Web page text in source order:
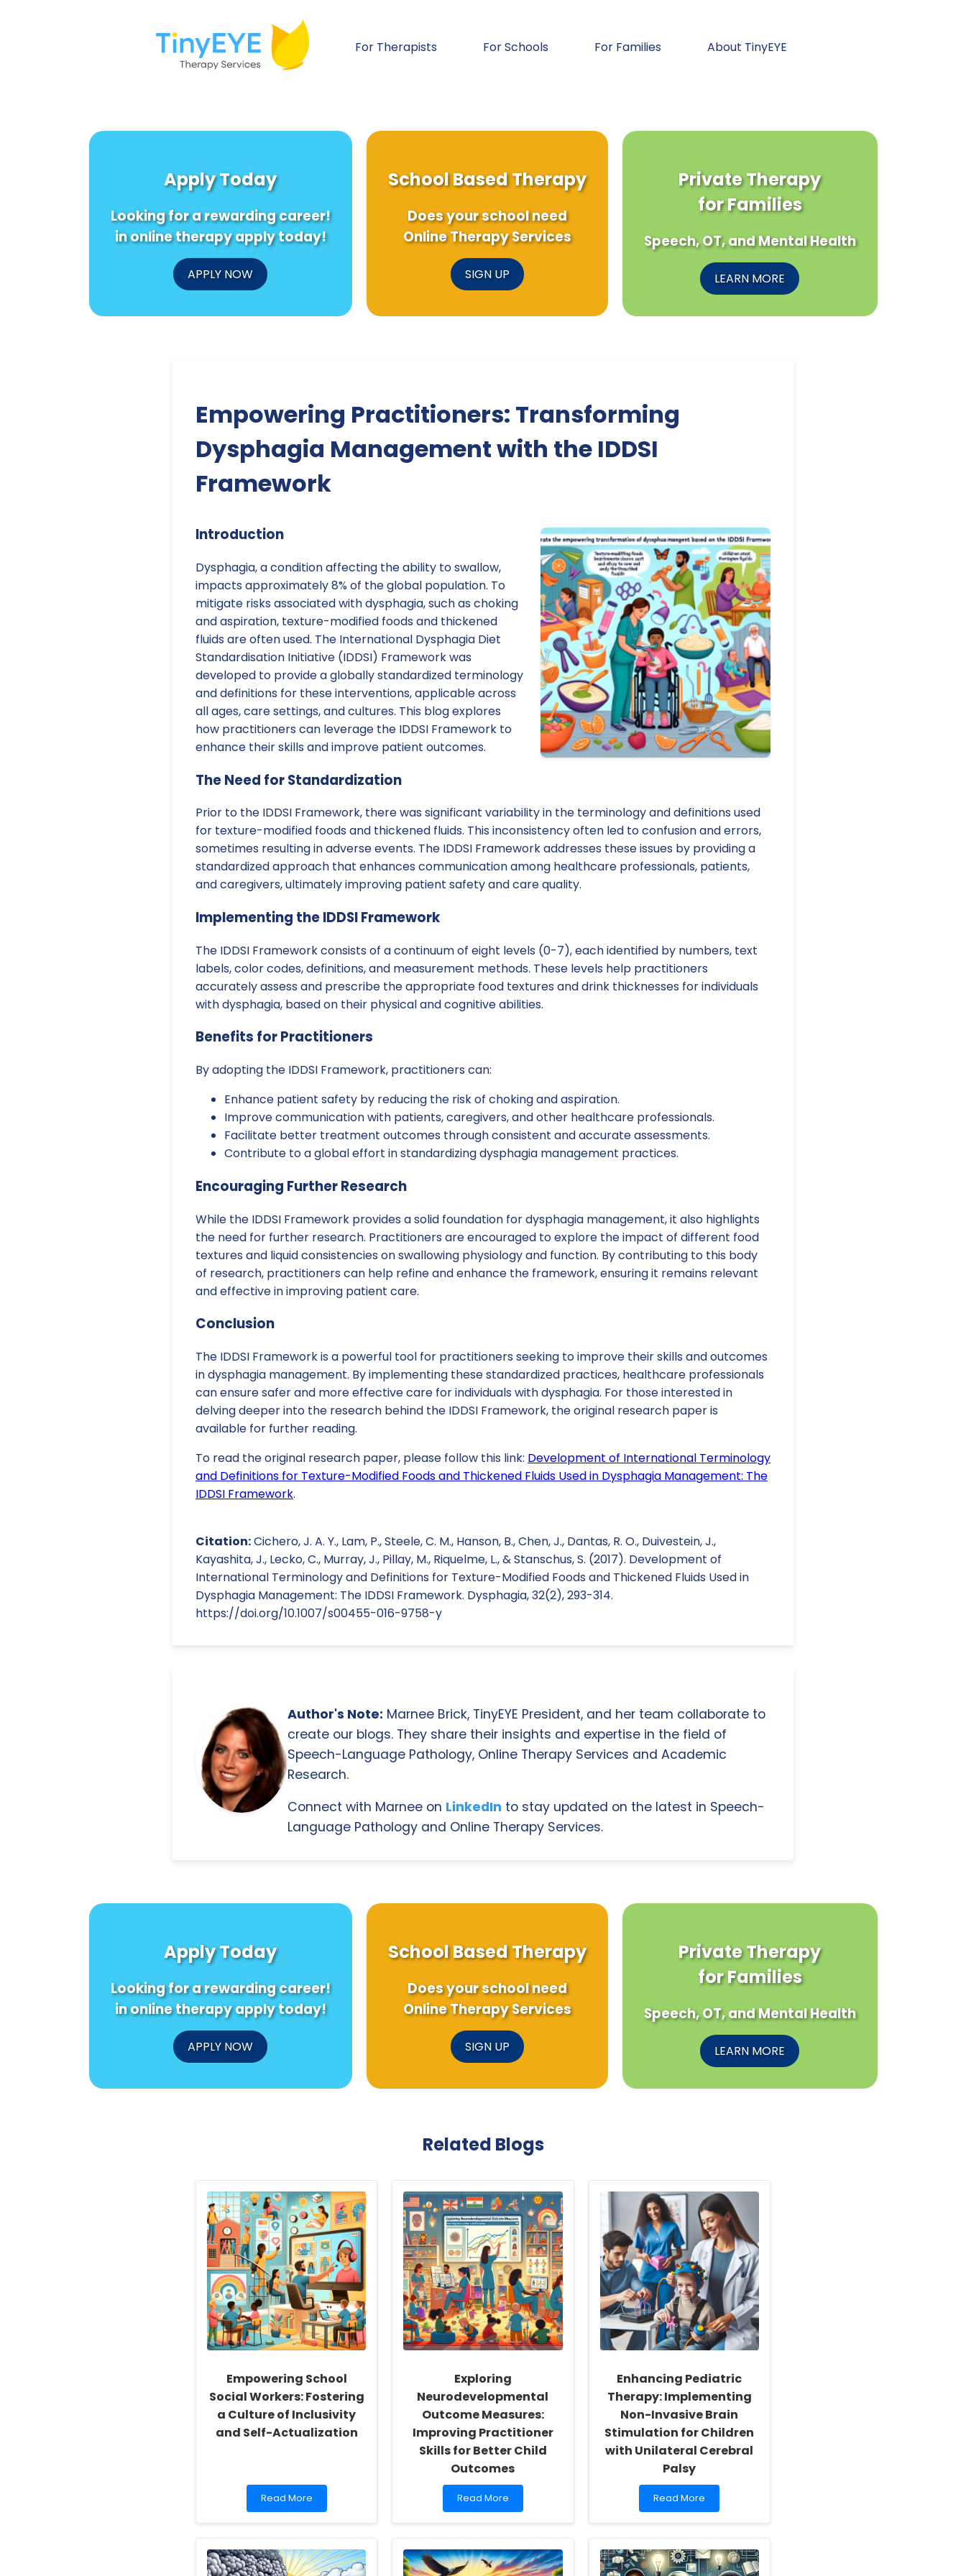
For Therapists For Schools For Families About TinyEYE
Apply Today
Looking for a rewarding career!
in online therapy apply today!
APPLY NOW
School Based Therapy
Does your school need
Online Therapy Services
SIGN UP
Private Therapy
for Families
Speech, OT, and Mental Health
LEARN MORE
Empowering Practitioners: Transforming
Dysphagia Management with the IDDSI
Framework
Introduction
Dysphagia, a condition affecting the ability to swallow,
impacts approximately 8% of the global population. To
mitigate risks associated with dysphagia, such as choking
and aspiration, texture-modified foods and thickened
fluids are often used. The International Dysphagia Diet
Standardisation Initiative (IDDSI) Framework was
developed to provide a globally standardized terminology
and definitions for these interventions, applicable across
all ages, care settings, and cultures. This blog explores
how practitioners can leverage the IDDSI Framework to
enhance their skills and improve patient outcomes.
The Need for Standardization
Prior to the IDDSI Framework, there was significant variability in the terminology and definitions used
for texture-modified foods and thickened fluids. This inconsistency often led to confusion and errors,
sometimes resulting in adverse events. The IDDSI Framework addresses these issues by providing a
standardized approach that enhances communication among healthcare professionals, patients,
and caregivers, ultimately improving patient safety and care quality.
Implementing the IDDSI Framework
The IDDSI Framework consists of a continuum of eight levels (0-7), each identified by numbers, text
labels, color codes, definitions, and measurement methods. These levels help practitioners
accurately assess and prescribe the appropriate food textures and drink thicknesses for individuals
with dysphagia, based on their physical and cognitive abilities.
Benefits for Practitioners
By adopting the IDDSI Framework, practitioners can:
Enhance patient safety by reducing the risk of choking and aspiration.
Improve communication with patients, caregivers, and other healthcare professionals.
Facilitate better treatment outcomes through consistent and accurate assessments.
Contribute to a global effort in standardizing dysphagia management practices.
Encouraging Further Research
While the IDDSI Framework provides a solid foundation for dysphagia management, it also highlights
the need for further research. Practitioners are encouraged to explore the impact of different food
textures and liquid consistencies on swallowing physiology and function. By contributing to this body
of research, practitioners can help refine and enhance the framework, ensuring it remains relevant
and effective in improving patient care.
Conclusion
The IDDSI Framework is a powerful tool for practitioners seeking to improve their skills and outcomes
in dysphagia management. By implementing these standardized practices, healthcare professionals
can ensure safer and more effective care for individuals with dysphagia. For those interested in
delving deeper into the research behind the IDDSI Framework, the original research paper is
available for further reading.
To read the original research paper, please follow this link: Development of International Terminology
and Definitions for Texture-Modified Foods and Thickened Fluids Used in Dysphagia Management: The
IDDSI Framework.
Citation:Cichero, J. A. Y., Lam, P., Steele, C. M., Hanson, B., Chen, J., Dantas, R. O., Duivestein, J.,
Kayashita, J., Lecko, C., Murray, J., Pillay, M., Riquelme, L., & Stanschus, S. (2017). Development of
International Terminology and Definitions for Texture-Modified Foods and Thickened Fluids Used in
Dysphagia Management: The IDDSI Framework. Dysphagia, 32(2), 293-314.
https://doi.org/10.1007/s00455-016-9758-y
Author's Note: Marnee Brick, TinyEYE President, and her team collaborate to
create our blogs. They share their insights and expertise in the field of
Speech-Language Pathology, Online Therapy Services and Academic
Research.
Connect with Marnee on LinkedIn to stay updated on the latest in Speech-
Language Pathology and Online Therapy Services.
Apply Today
Looking for a rewarding career!
in online therapy apply today!
APPLY NOW
School Based Therapy
Does your school need
Online Therapy Services
SIGN UP
Private Therapy
for Families
Speech, OT, and Mental Health
LEARN MORE
Related Blogs
Empowering School
Social Workers: Fostering
a Culture of Inclusivity
and Self-Actualization
Read
more
School
Social
Read More
Exploring
Neurodevelopmental
Outcome Measures:
Improving Practitioner
Skills for Better Child
Outcomes
Read
more
Neurodevelopmental
Outcome
Read More
Enhancing Pediatric
Therapy: Implementing
Non-Invasive Brain
Stimulation for Children
with Unilateral Cerebral
Palsy
Read
more
Pediatric
Therapy:
Read More